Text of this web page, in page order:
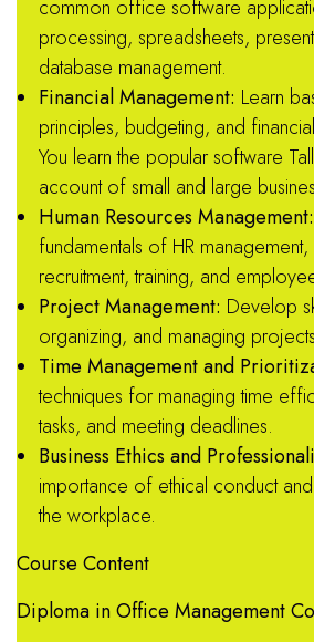
common office software
processing, spreadsheets,
database management.
Financial Management: Learn
principles, budgeting, and
You learn the popular software
account of small and large
Human Resources Management:
fundamentals of HR management,
recruitment, training, and
Project Management: Develop
organizing, and managing
Time Management and
techniques for managing time
tasks, and meeting deadlines.
Business Ethics and
importance of ethical conduct
the workplace.
Course Content
Diploma in Office Management